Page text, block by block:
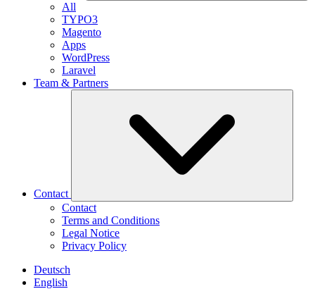
All
TYPO3
Magento
Apps
WordPress
Laravel
Team & Partners
Contact
Contact
Terms and Conditions
Legal Notice
Privacy Policy
Deutsch
English